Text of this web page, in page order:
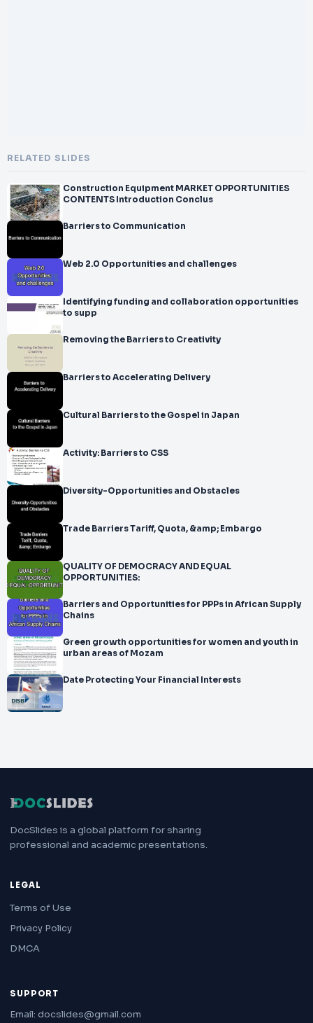
RELATED SLIDES
Construction Equipment MARKET OPPORTUNITIES
CONTENTS Introduction Conclus
Barriers to Communication
Web 2.0 Opportunities and challenges
Identifying funding and collaboration opportunities
to supp
Removing the Barriers to Creativity
Barriers to Accelerating Delivery
Cultural Barriers to the Gospel in Japan
Activity: Barriers to CSS
Diversity-Opportunities and Obstacles
Trade Barriers Tariff, Quota, &amp; Embargo
QUALITY OF DEMOCRACY AND EQUAL
OPPORTUNITIES:
Barriers and Opportunities for PPPs in African Supply
Chains
Green growth opportunities for women and youth in
urban areas of Mozam
Date Protecting Your Financial Interests
DocSlides is a global platform for sharing
professional and academic presentations.
LEGAL
Terms of Use
Privacy Policy
DMCA
SUPPORT
Email: docslides@gmail.com